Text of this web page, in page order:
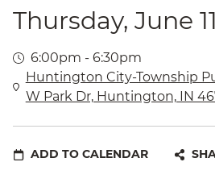
Thursday, June
6:00pm - 6:30pm
Huntington City-Township
W Park Dr, Huntington, IN
ADD TO CALENDAR